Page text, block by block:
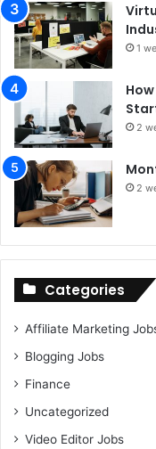
1
2
2
Categories
Affiliate Marketing
Blogging Jobs
Finance
Uncategorized
Video Editor Jobs